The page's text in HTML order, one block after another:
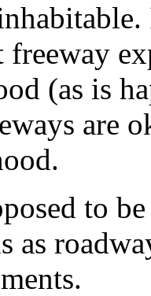
freeway
(as is
are
to
as